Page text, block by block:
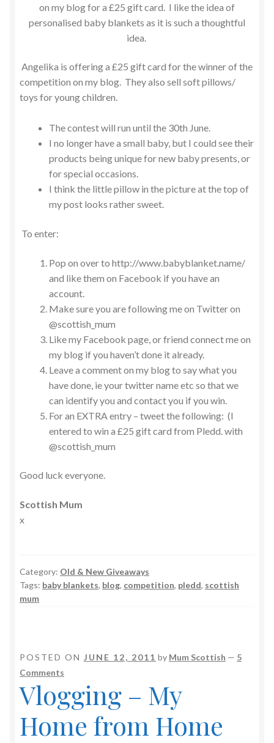
on my blog for a £25 gift card. I like the idea of
personalised baby blankets as it is such a thoughtful
idea.
Angelika is offering a £25 gift card for the winner of the
competition on my blog. They also sell soft pillows/
toys for young children.
The contest will run until the 30th June.
I no longer have a small baby, but I could see their
products being unique for new baby presents, or
for special occasions.
I think the little pillow in the picture at the top of
my post looks rather sweet.
To enter:
Pop on over to http://www.babyblanket.name/
and like them on Facebook if you have an
account.
Make sure you are following me on Twitter on
@scottish_mum
Like my Facebook page, or friend connect me on
my blog if you haven’t done it already.
Leave a comment on my blog to say what you
have done, ie your twitter name etc so that we
can identify you and contact you if you win.
For an EXTRA entry – tweet the following: (I
entered to win a £25 gift card from Pledd. with
@scottish_mum
Good luck everyone.
Scottish Mum
x
Category: Old & New Giveaways
Tags: baby blankets, blog, competition, pledd, scottish
mum
POSTED ON JUNE 12, 2011 by Mum Scottish — 5
Comments
Vlogging – My
Home from Home